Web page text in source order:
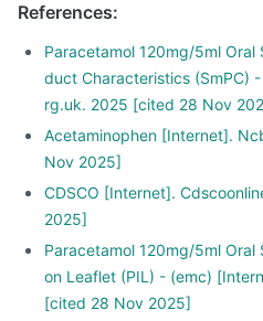
References:
Paracetamol 120mg/5ml Oral
duct Characteristics (SmPC)
rg.uk. 2025 [cited 28 Nov
Acetaminophen [Internet].
Nov 2025]
CDSCO [Internet].
2025]
Paracetamol 120mg/5ml
on Leaflet (PIL) - (emc)
[cited 28 Nov 2025]